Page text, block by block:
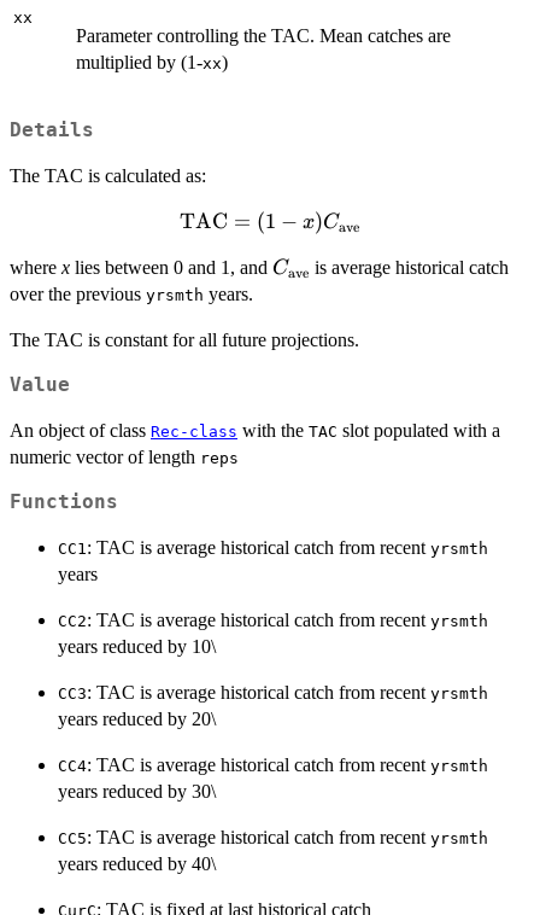
xx
Parameter controlling the TAC. Mean catches are
multiplied by (1-xx)
Details
The TAC is calculated as:
\textrm{TAC} =
x)C_{\textrm{ave}}
TAC = (1 − x)Cave
where x lies between 0 and 1, and C_{\textrm{ave}}
Cave is average historical catch
over the previous yrsmth years.
The TAC is constant for all future projections.
Value
An object of class Rec-class with the TAC slot populated with a
numeric vector of length reps
Functions
CC1 : TAC is average historical catch from recent yrsmth
years
CC2: TAC is average historical catch from recent yrsmth
years reduced by 10\
CC3: TAC is average historical catch from recent yrsmth
years reduced by 20\
CC4: TAC is average historical catch from recent yrsmth
years reduced by 30\
CC5: TAC is average historical catch from recent yrsmth
years reduced by 40\
CurC: TAC is fixed at last historical catch